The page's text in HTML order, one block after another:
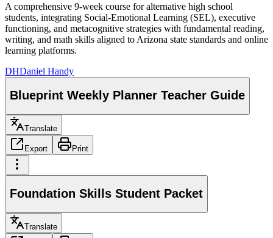
A comprehensive 9-week course for alternative high school
students, integrating Social-Emotional Learning (SEL), executive
functioning, and metacognitive strategies with fundamental reading,
writing, and math skills aligned to Arizona state standards and online
learning platforms.
DHDaniel Handy
Blueprint Weekly Planner Teacher Guide
Translate
Export Print
Foundation Skills Student Packet
Translate